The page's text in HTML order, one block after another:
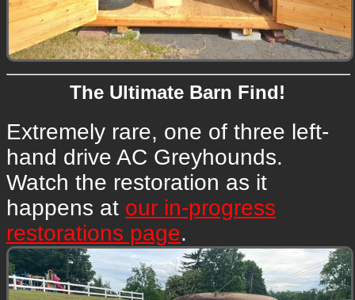
The Ultimate Barn Find!
Extremely rare, one of three left-
hand drive AC Greyhounds.
Watch the restoration as it
happens at our in-progress
restorations page.